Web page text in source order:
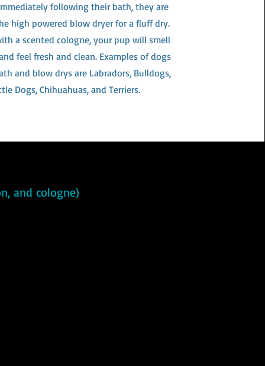
following their bath, they are
high powered blow dryer for a fluff dry.
a scented cologne, your pup will smell
feel fresh and clean. Examples of dogs
and blow drys are Labradors, Bulldogs,
Dogs, Chihuahuas, and Terriers.
and cologne)